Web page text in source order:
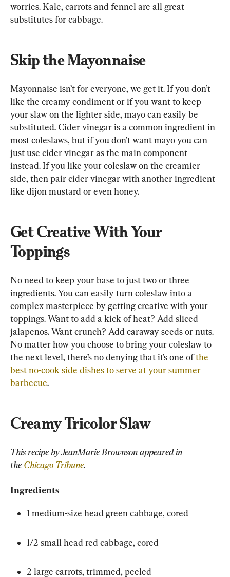
worries. Kale, carrots and fennel are all great
substitutes for cabbage.
Skip the Mayonnaise
Mayonnaise isn’t for everyone, we get it. If you don’t
like the creamy condiment or if you want to keep
your slaw on the lighter side, mayo can easily be
substituted. Cider vinegar is a common ingredient in
most coleslaws, but if you don’t want mayo you can
just use cider vinegar as the main component
instead. If you like your coleslaw on the creamier
side, then pair cider vinegar with another ingredient
like dijon mustard or even honey.
Get Creative With Your
Toppings
No need to keep your base to just two or three
ingredients. You can easily turn coleslaw into a
complex masterpiece by getting creative with your
toppings. Want to add a kick of heat? Add sliced
jalapenos. Want crunch? Add caraway seeds or nuts.
No matter how you choose to bring your coleslaw to
the next level, there’s no denying that it’s one of the
best no-cook side dishes to serve at your summer
barbecue.
Creamy Tricolor Slaw
This recipe by JeanMarie Brownson appeared in
the Chicago Tribune.
Ingredients
1 medium-size head green cabbage, cored
1/2 small head red cabbage, cored
2 large carrots, trimmed, peeled